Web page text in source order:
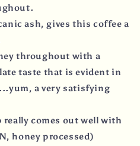
ash, gives this coffee a
throughout with a
taste that is evident in
a very satisfying
comes out well with
honey processed)